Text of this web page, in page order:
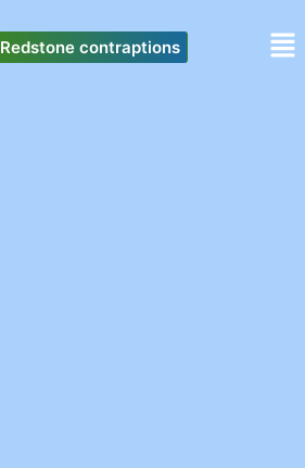
Redstone contraptions